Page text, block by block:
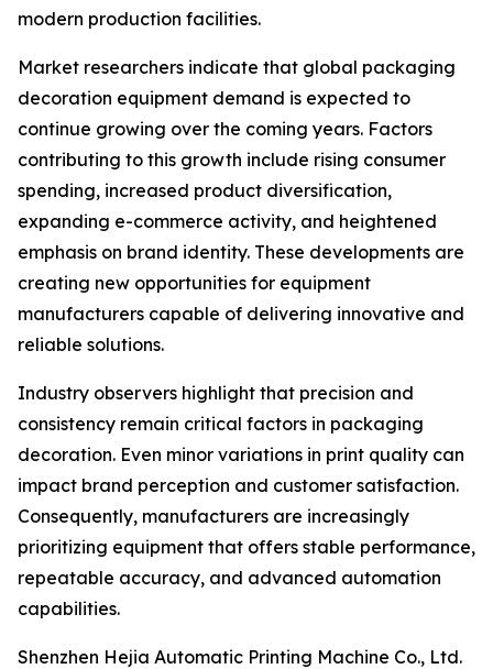
modern production facilities.
Market researchers indicate that global packaging
decoration equipment demand is expected to
continue growing over the coming years. Factors
contributing to this growth include rising consumer
spending, increased product diversification,
expanding e-commerce activity, and heightened
emphasis on brand identity. These developments are
creating new opportunities for equipment
manufacturers capable of delivering innovative and
reliable solutions.
Industry observers highlight that precision and
consistency remain critical factors in packaging
decoration. Even minor variations in print quality can
impact brand perception and customer satisfaction.
Consequently, manufacturers are increasingly
prioritizing equipment that offers stable performance,
repeatable accuracy, and advanced automation
capabilities.
Shenzhen Hejia Automatic Printing Machine Co., Ltd.